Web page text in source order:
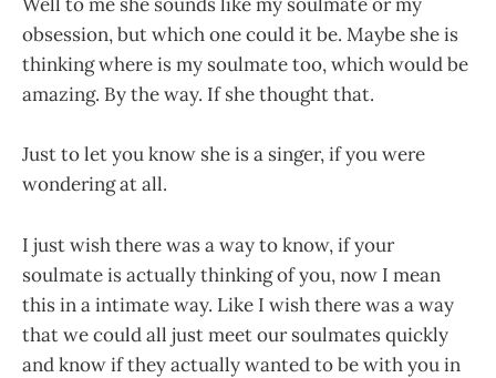
obsession, but which one could it be. Maybe she is
thinking where is my soulmate too, which would be
amazing. By the way. If she thought that.
Just to let you know she is a singer, if you were
wondering at all.
I just wish there was a way to know, if your
soulmate is actually thinking of you, now I mean
this in a intimate way. Like I wish there was a way
that we could all just meet our soulmates quickly
and know if they actually wanted to be with you in